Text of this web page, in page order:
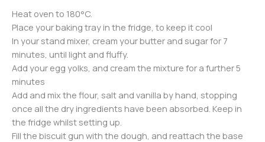
Heat oven to 180°C.
Place your baking tray in the fridge, to keep it cool
In your stand mixer, cream your butter and sugar for 7
minutes, until light and fluffy.
Add your egg yolks, and cream the mixture for a further 5
minutes
Add and mix the flour, salt and vanilla by hand, stopping
once all the dry ingredients have been absorbed. Keep in
the fridge whilst setting up.
Fill the biscuit gun with the dough, and reattach the base